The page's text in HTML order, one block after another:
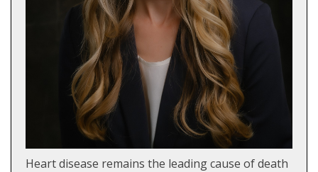
Heart disease remains the leading cause of death